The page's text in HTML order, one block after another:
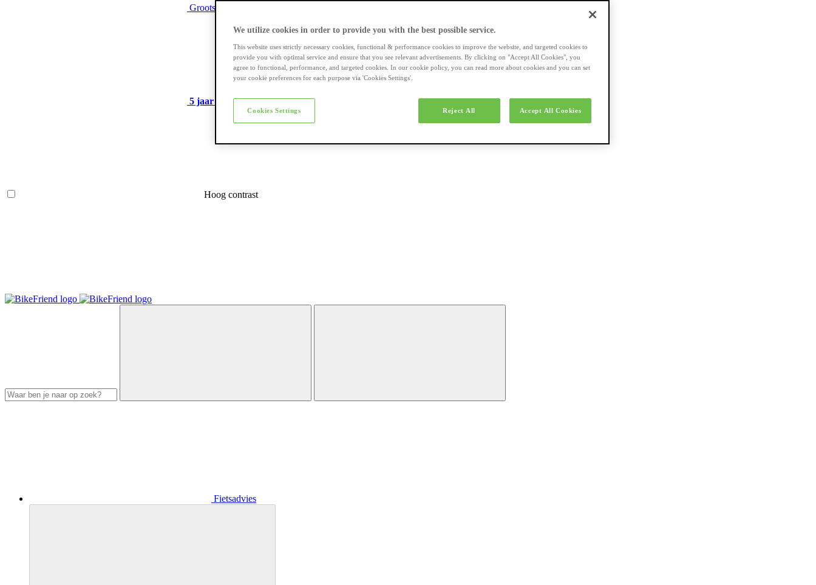
Grootste assortiment
5 jaar garantieop veel e-bikes
Hoog contrast
Fietsadvies
We utilize cookies in order to provide you with the best possible service.
This website uses strictly necessary cookies, functional & performance cookies to improve the website, and targeted cookies to
provide you with optimal service and ensure that you see relevant advertisements. By clicking on "Accept All Cookies", you
agree to functional, performance, and targeted cookies. In our cookie policy, you can read more about cookies and you can set
your cookie preferences for each purpose via 'Cookies Settings'.
Reject All Accept All Cookies
Cookies Settings